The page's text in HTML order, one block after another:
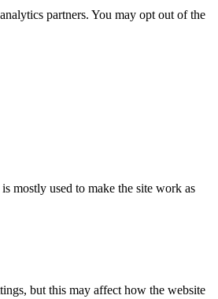
partners. You may opt out of the
mostly used to make the site work as
but this may affect how the website